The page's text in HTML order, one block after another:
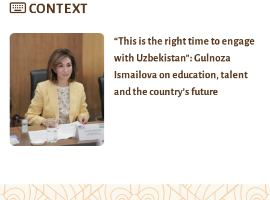
CONTEXT
“This is the right time to engage
with Uzbekistan”: Gulnoza
Ismailova on education, talent
and the country’s future